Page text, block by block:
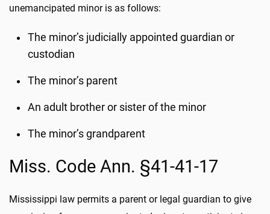
unemancipated minor is as follows:
The minor’s judicially appointed guardian or
custodian
The minor’s parent
An adult brother or sister of the minor
The minor’s grandparent
Miss. Code Ann. §41-41-17
Mississippi law permits a parent or legal guardian to give